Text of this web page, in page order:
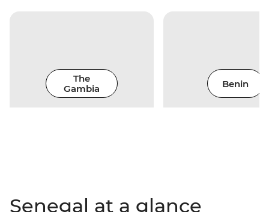
The
Gambia
Benin
Senegal at a glance